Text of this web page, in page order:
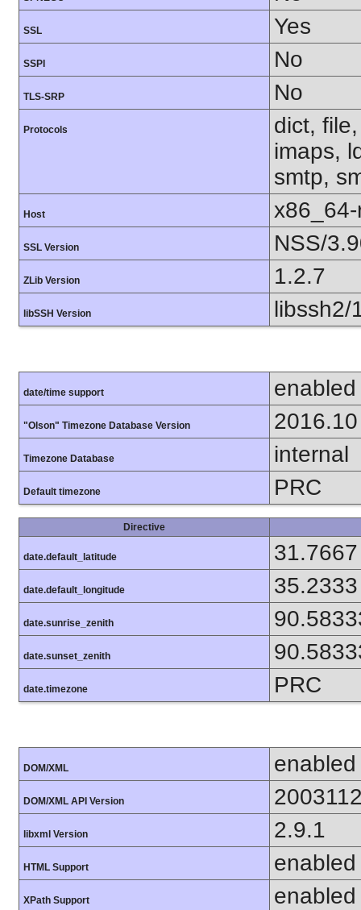
SSL Yes
SSPI No
TLS-SRP No
Protocols
dict,
imaps,
smtp,
Host
SSL Version NSS/
ZLib Version 1.2.7
libSSH Version libssh2/
date/time support enabled
"Olson" Timezone Database Version 2016.10
Timezone Database internal
Default timezone PRC
Directive
date.default_latitude 31.7667
date.default_longitude 35.2333
date.sunrise_zenith
date.sunset_zenith
date.timezone PRC
DOM/XML enabled
DOM/XML API Version
libxml Version 2.9.1
HTML Support enabled
XPath Support enabled